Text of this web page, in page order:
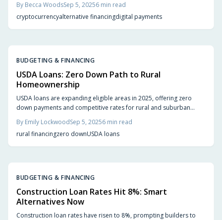
homeowners and contractors complete projects faster while
addressing volatility and adoption challenges.
By Becca WoodsSep 5, 20256 min read
cryptocurrencyalternative financingdigital payments
BUDGETING & FINANCING
USDA Loans: Zero Down Path to Rural
Homeownership
USDA loans are expanding eligible areas in 2025, offering zero
down payments and competitive rates for rural and suburban
learn eligibility checks, cost management, and tips for first-time
buyers seeking space and affordability.
By Emily LockwoodSep 5, 20256 min read
rural financingzero downUSDA loans
BUDGETING & FINANCING
Construction Loan Rates Hit 8%: Smart
Alternatives Now
Construction loan rates have risen to 8%, prompting builders to